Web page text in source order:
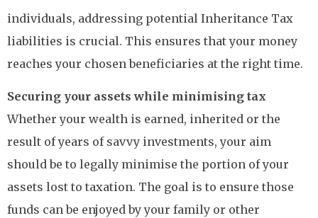
individuals, addressing potential Inheritance Tax
liabilities is crucial. This ensures that your money
reaches your chosen beneficiaries at the right time.
Securing your assets while minimising tax
Whether your wealth is earned, inherited or the
result of years of savvy investments, your aim
should be to legally minimise the portion of your
assets lost to taxation. The goal is to ensure those
funds can be enjoyed by your family or other